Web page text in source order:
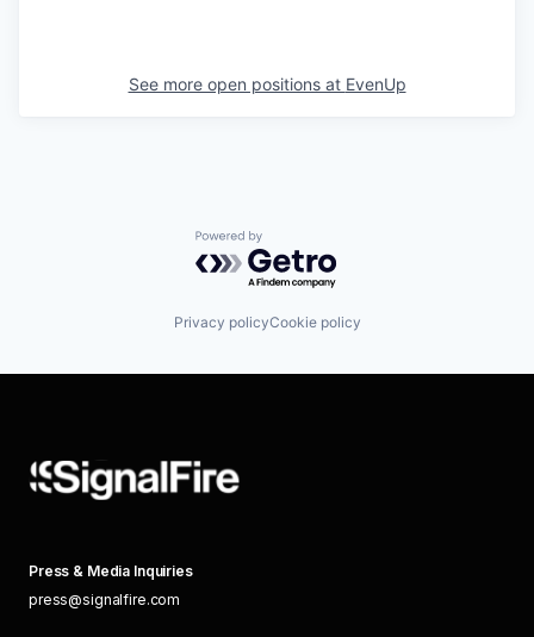
See more open positions at EvenUp
Powered by Getro.com
Privacy policyCookie policy
Press & Media Inquiries
press@signalfire.com